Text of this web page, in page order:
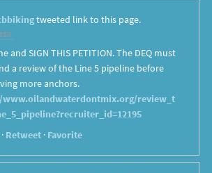
tweeted link to this page.
and SIGN THIS PETITION. The DEQ must
a review of the Line 5 pipeline before
more anchors.
review_t
Retweet· Favorite